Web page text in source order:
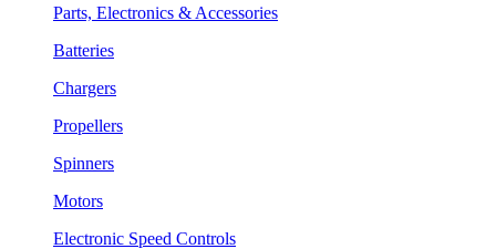
Parts, Electronics & Accessories
Batteries
Chargers
Propellers
Spinners
Motors
Electronic Speed Controls